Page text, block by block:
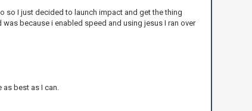
so I just decided to launch impact and get the thing
because i enabled speed and using jesus I ran over
best as I can.